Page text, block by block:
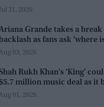
Jul 31, 2026
Grande takes a
backlash as fans ask 'where
Aug 03, 2026
Shah Rukh Khan's 'King'
million music deal as it
before release
Aug 01, 2026